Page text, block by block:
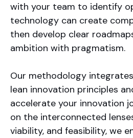
with your team to identify
technology can create
then develop clear
ambition with pragmatism.
Our methodology
lean innovation principles
accelerate your innovation
on the interconnected
viability, and feasibility, we